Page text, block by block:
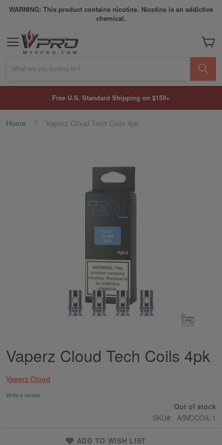
WARNING: This product contains nicotine. Nicotine is an addictive
chemical.
My
What are you looking for?
Free U.S. Standard Shipping on $159+
Home Vaperz Cloud Tech Coils 4pk
Skip
to
beginning
the
Vaperz Cloud Tech Coils 4pk
Vaperz Cloud
Write a review
Out of stock
SKU
ASVCCOIL-1
ADD TO WISH LIST